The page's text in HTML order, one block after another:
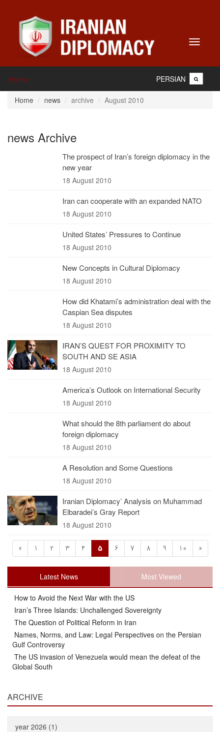
Toggle
Home PERSIAN
Home news archive August 2010
news Archive
The prospect of Iran’s foreign diplomacy in the
new year
18 August 2010
Iran can cooperate with an expanded NATO
18 August 2010
United States’ Pressures to Continue
18 August 2010
New Concepts in Cultural Diplomacy
18 August 2010
How did Khatami’s administration deal with the
Caspian Sea disputes
18 August 2010
IRAN’S QUEST FOR PROXIMITY TO
SOUTH AND SE ASIA
18 August 2010
America’s Outlook on International Security
18 August 2010
What should the 8th parliament do about
foreign diplomacy
18 August 2010
A Resolution and Some Questions
18 August 2010
Iranian Diplomacy’ Analysis on Muhammad
Elbaradei’s Gray Report
18 August 2010
« 1 2 3 4 5 6 7 8 9 10 »
Latest News Most Viewed
How to Avoid the Next War with the US
Iran’s Three Islands: Unchallenged Sovereignty
The Question of Political Reform in Iran
Names, Norms, and Law: Legal Perspectives on the Persian
Gulf Controversy
The US invasion of Venezuela would mean the defeat of the
Global South
ARCHIVE
year 2026 (1)